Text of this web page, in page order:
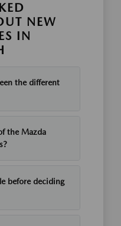
NEW
IN
the different
the Mazda
before deciding